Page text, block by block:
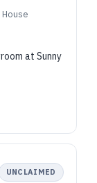
at Sunny
UNCLAIMED